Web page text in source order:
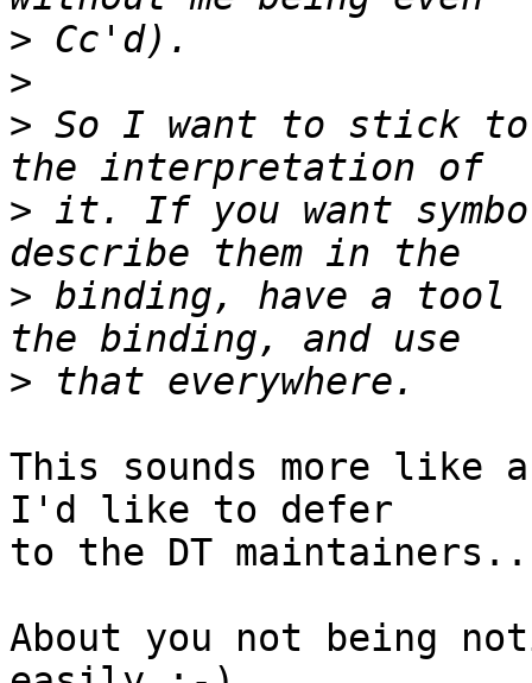
>
>
> So I want to stick
> it. If you want
> binding, have a tool
>
This sounds more like
I'd like to defer
to the DT
About you not being